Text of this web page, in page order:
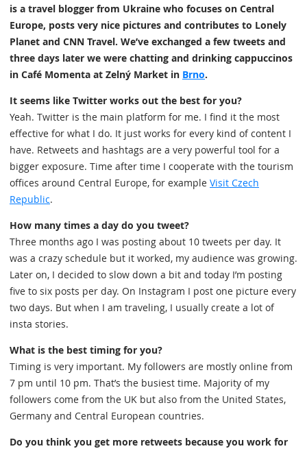
is a travel blogger from Ukraine who focuses on Central
Europe, posts very nice pictures and contributes to Lonely
Planet and CNN Travel. We’ve exchanged a few tweets and
three days later we were chatting and drinking cappuccinos
in Café Momenta at Zelný Market in Brno.
It seems like Twitter works out the best for you?
Yeah. Twitter is the main platform for me. I find it the most
effective for what I do. It just works for every kind of content I
have. Retweets and hashtags are a very powerful tool for a
bigger exposure. Time after time I cooperate with the tourism
offices around Central Europe, for example Visit Czech
Republic.
How many times a day do you tweet?
Three months ago I was posting about 10 tweets per day. It
was a crazy schedule but it worked, my audience was growing.
Later on, I decided to slow down a bit and today I’m posting
five to six posts per day. On Instagram I post one picture every
two days. But when I am traveling, I usually create a lot of
insta stories.
What is the best timing for you?
Timing is very important. My followers are mostly online from
7 pm until 10 pm. That’s the busiest time. Majority of my
followers come from the UK but also from the United States,
Germany and Central European countries.
Do you think you get more retweets because you work for